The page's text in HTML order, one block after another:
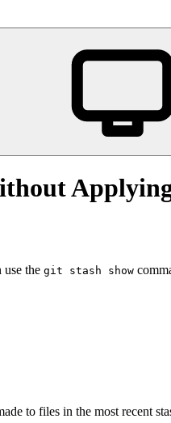
the git stash show
to files in the most recent